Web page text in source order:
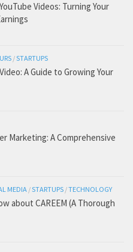
Videos: Turning Your
/STARTUPS
A Guide to Growing Your
Marketing: A Comprehensive
MEDIA/STARTUPS /TECHNOLOGY
about CAREEM (A Thorough